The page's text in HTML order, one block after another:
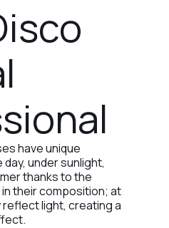
have unique
under sunlight,
thanks to the
their composition; at
reflect light, creating a